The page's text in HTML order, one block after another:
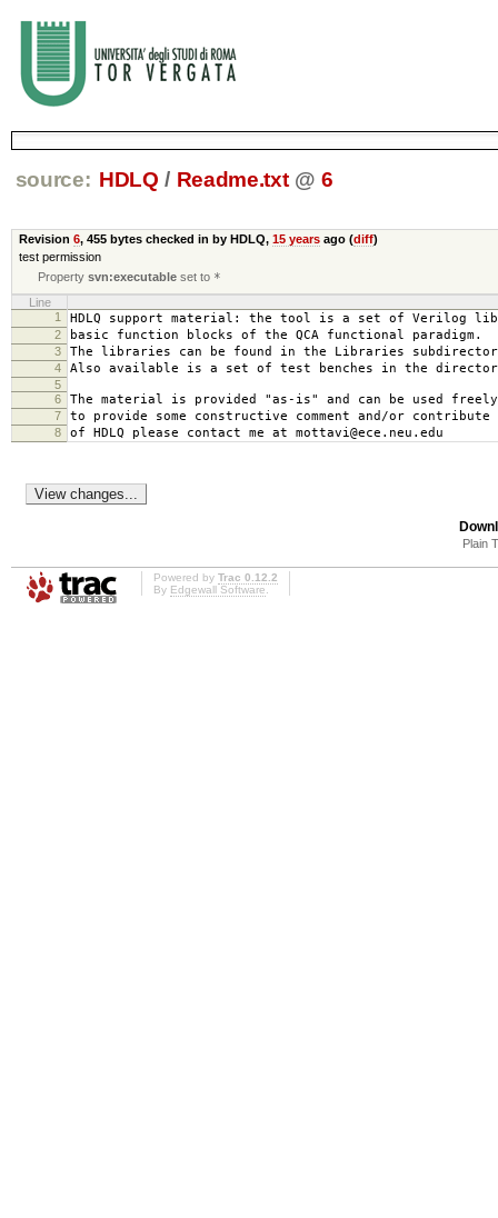
source: HDLQ / Readme.txt @ 6
Revision 6, 455 byteschecked in by HDLQ, 15 yearsago (diff)
test permission
Propertysvn:executable set to *
Line
1
HDLQ support material: the tool is a set of Verilog
2 basic function blocks of the QCA functional paradigm.
3 The libraries can be found in the Libraries
4 Also available is a set of test benches in the directory
5
6
The material is provided "as-is" and can be used
7 to provide some constructive comment and/or contribute
8 of HDLQ please contact me at mottavi@ece.neu.edu
Plain
Powered by Trac 0.12.2
By Edgewall Software